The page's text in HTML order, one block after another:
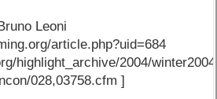
Leoni
article.php?uid=684
highlight_archive/2004/
028,03758.cfm ]